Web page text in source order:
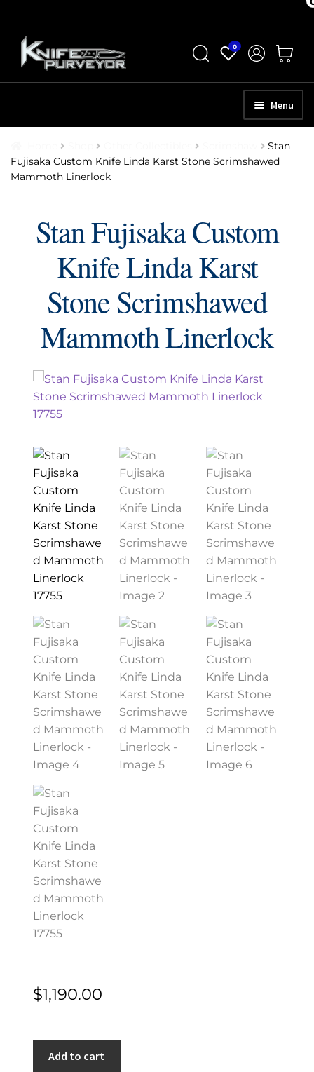
Skip
to
navigation
Skip
to
content
0
Menu
ABOUT
SELL YOUR KNIVES
APPRAISAL SERVICES
EXCEPTIONAL BUYING OPPORTUNITIES
KNIFE MAKERS
AMERICAN BLADESMITH SOCIETY MASTERSMITH
KNIVES
COLLECTOR GRADE
INVESTMENT QUALITY
FIXED BLADES
FOLDING KNIFE
AUTOMATICS
ENGRAVED
OTHER COLLECTIBLES
KNIFE CARE
CHECKOUT
Stan
Fujisaka Custom Knife Linda Karst Stone Scrimshawed
Mammoth Linerlock
Stan Fujisaka Custom
Knife Linda Karst
Stone Scrimshawed
Mammoth Linerlock
$1,190.00
Add to cart